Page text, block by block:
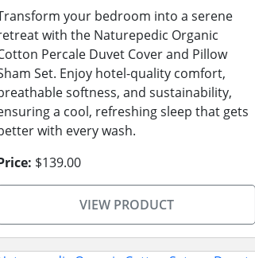
your bedroom into a serene
with the Naturepedic Organic
Percale Duvet Cover and Pillow
Set. Enjoy hotel-quality comfort,
softness, and sustainability,
a cool, refreshing sleep that gets
with every wash.
$139.00
VIEW PRODUCT